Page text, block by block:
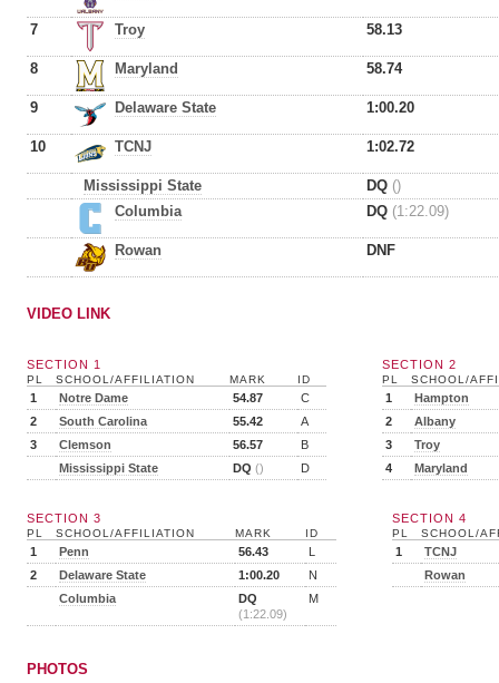
7 Troy 58.13
8 Maryland 58.74
9 Delaware State 1:00.20
10 TCNJ 1:02.72
Mississippi State DQ ()
Columbia
DQ (1:22.09)
Rowan DNF
VIDEO LINK
SECTION 1
PL SCHOOL/AFFILIATION MARK ID
1 Notre Dame 54.87
C
2
South Carolina 55.42
A
3
Clemson 56.57
B
Mississippi State
DQ () D
SECTION 2
PL SCHOOL/
1
Hampton
2
Albany
3
Troy
4
Maryland
SECTION 3
PL SCHOOL/AFFILIATION MARK ID
1 Penn 56.43
L
2
Delaware State 1:00.20
N
Columbia
DQ
(1:22.09)
M
SECTION 4
PL SCHOOL/
1
TCNJ
Rowan
PHOTOS